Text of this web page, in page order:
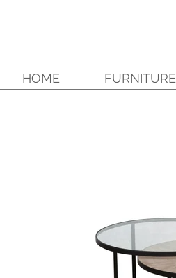
HOME FURNITURE